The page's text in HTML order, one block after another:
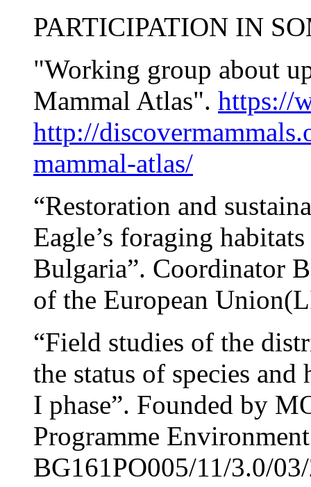
PARTICIPATION IN
"Working group about
Mammal Atlas". https://
http://
mammal-atlas/
“Restoration and
Eagle’s foraging
Bulgaria”. Coordinator
of the European
“Field studies of the
the status of species
I phase”. Founded by
Programme
BG161PO005/11/3.0/